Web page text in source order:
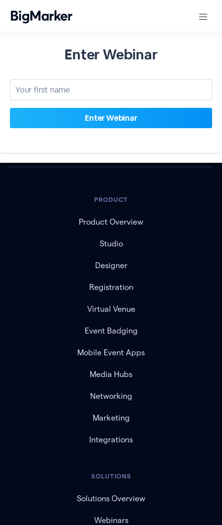
Enter Webinar
PRODUCT
Product Overview
Studio
Designer
Registration
Virtual Venue
Event Badging
Mobile Event Apps
Media Hubs
Networking
Marketing
Integrations
SOLUTIONS
Solutions Overview
Webinars